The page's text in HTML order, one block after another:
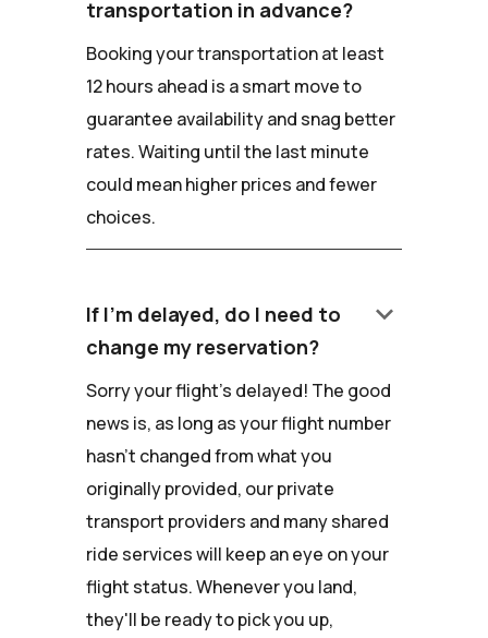
transportation in advance?
Booking your transportation at least
12 hours ahead is a smart move to
guarantee availability and snag better
rates. Waiting until the last minute
could mean higher prices and fewer
choices.
If I'm delayed, do I need to
change my reservation?
keyboard_arrow_down
Sorry your flight's delayed! The good
news is, as long as your flight number
hasn't changed from what you
originally provided, our private
transport providers and many shared
ride services will keep an eye on your
flight status. Whenever you land,
they'll be ready to pick you up,